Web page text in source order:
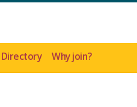
Directory Why join?